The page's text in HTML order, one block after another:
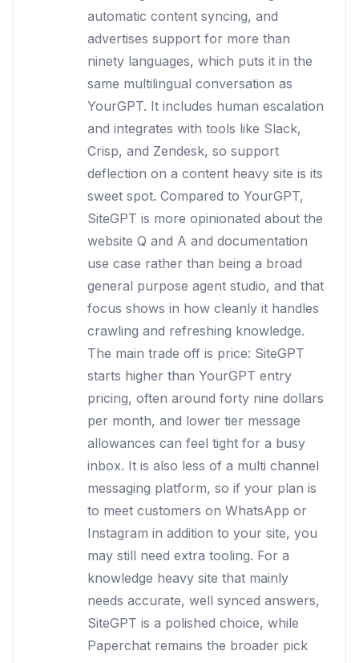
automatic content syncing, and
advertises support for more than
ninety languages, which puts it in the
same multilingual conversation as
YourGPT. It includes human escalation
and integrates with tools like Slack,
Crisp, and Zendesk, so support
deflection on a content heavy site is its
sweet spot. Compared to YourGPT,
SiteGPT is more opinionated about the
website Q and A and documentation
use case rather than being a broad
general purpose agent studio, and that
focus shows in how cleanly it handles
crawling and refreshing knowledge.
The main trade off is price: SiteGPT
starts higher than YourGPT entry
pricing, often around forty nine dollars
per month, and lower tier message
allowances can feel tight for a busy
inbox. It is also less of a multi channel
messaging platform, so if your plan is
to meet customers on WhatsApp or
Instagram in addition to your site, you
may still need extra tooling. For a
knowledge heavy site that mainly
needs accurate, well synced answers,
SiteGPT is a polished choice, while
Paperchat remains the broader pick